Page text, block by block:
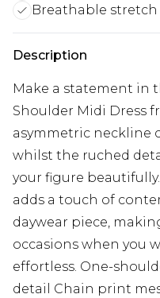
Breathable
Description
Make a statement in
Shoulder Midi Dress
asymmetric neckline
whilst the ruched
your figure
adds a touch of
daywear piece,
occasions when you
effortless. One-
detail Chain print